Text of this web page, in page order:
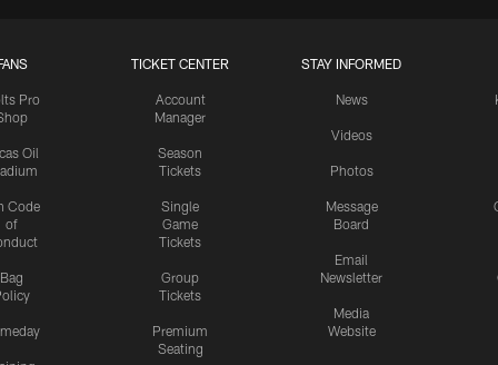
Pro
Oil
Code
of
Bag
TICKET CENTER
Account
Manager
Season
Tickets
Single
Game
Tickets
Group
Tickets
Premium
Seating
STAY INFORMED
News
Videos
Photos
Message
Board
Email
Newsletter
Media
Website